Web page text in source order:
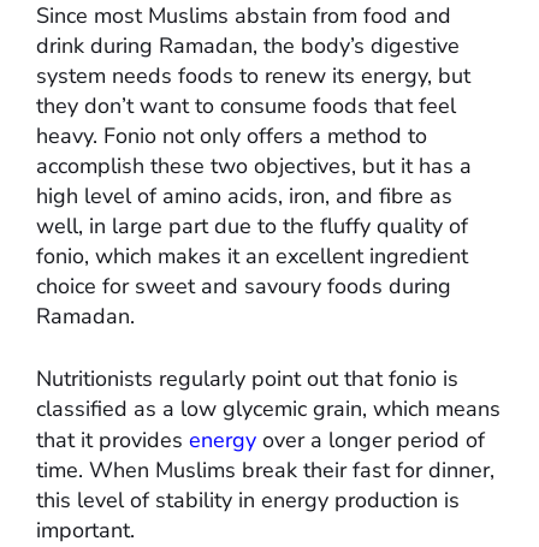
Since most Muslims abstain from food and
drink during Ramadan, the body’s digestive
system needs foods to renew its energy, but
they don’t want to consume foods that feel
heavy. Fonio not only offers a method to
accomplish these two objectives, but it has a
high level of amino acids, iron, and fibre as
well, in large part due to the fluffy quality of
fonio, which makes it an excellent ingredient
choice for sweet and savoury foods during
Ramadan.
Nutritionists regularly point out that fonio is
classified as a low glycemic grain, which means
that it provides energy over a longer period of
time. When Muslims break their fast for dinner,
this level of stability in energy production is
important.